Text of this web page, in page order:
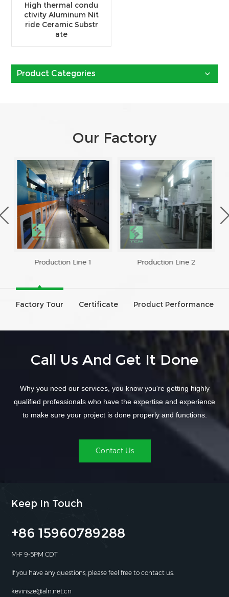
High thermal condu
ctivity Aluminum Nit
ride Ceramic Substr
ate
Product Categories
Our Factory
Production Line 1 Production Line 2
Factory Tour Certificate Product Performance
Call Us And Get It Done
Why you need our services, you know you're getting highly
qualified professionals who have the expertise and experience
to make sure your project is done properly and functions.
Contact Us
Keep In Touch
+86 15960789288
M-F 9-5PM CDT
If you have any questions, please feel free to contact us.
kevinsze@aln.net.cn